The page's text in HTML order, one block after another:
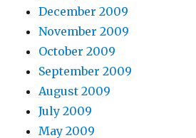
December 2009
November 2009
October 2009
September 2009
August 2009
July 2009
May 2009